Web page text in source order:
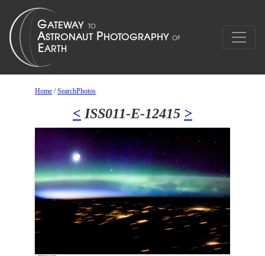
Home /SearchPhotos
< ISS011-E-12415 >